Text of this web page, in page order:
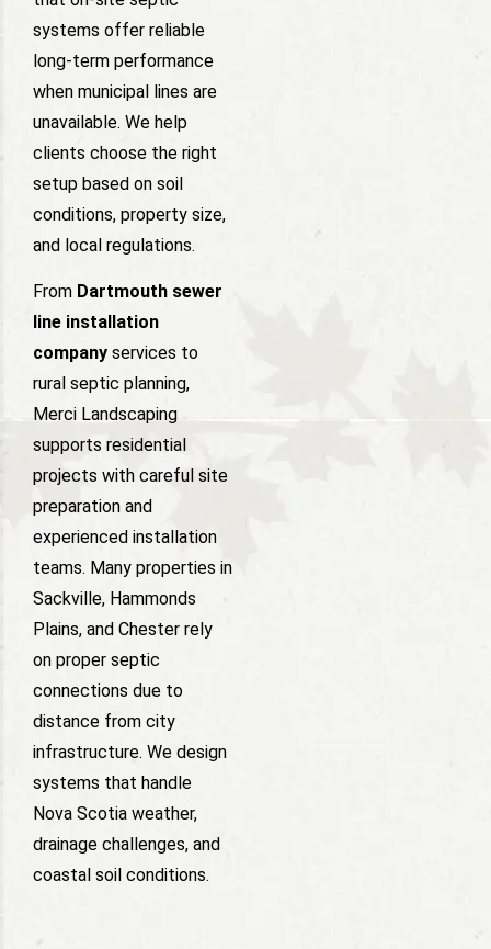
systems offer reliable
long-term performance
when municipal lines are
unavailable. We help
clients choose the right
setup based on soil
conditions, property size,
and local regulations.
From Dartmouth sewer
line installation
company services to
rural septic planning,
Merci Landscaping
supports residential
projects with careful site
preparation and
experienced installation
teams. Many properties in
Sackville, Hammonds
Plains, and Chester rely
on proper septic
connections due to
distance from city
infrastructure. We design
systems that handle
Nova Scotia weather,
drainage challenges, and
coastal soil conditions.